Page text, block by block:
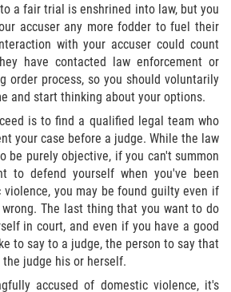
oral forzada
Indecente
A Un Niño Menor de 18
Para Cometer Prostitución
Sexual Forzada
Infantil
a fair trial is enshrined into law, but you
accuser any more fodder to fuel their
with your accuser could count
have contacted law enforcement or
order process, so you should voluntarily
and start thinking about your options.
is to find a qualified legal team who
your case before a judge. While the law
be purely objective, if you can't summon
to defend yourself when you've been
violence, you may be found guilty even if
The last thing that you want to do
in court, and even if you have a good
to say to a judge, the person to say that
judge his or herself.
accused of domestic violence, it's